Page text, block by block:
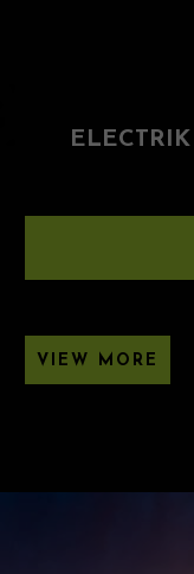
VIEW MORE